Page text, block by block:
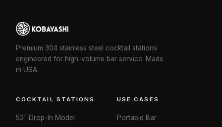
Premium 304 stainless steel cocktail stations
engineered for high-volume bar service. Made
in USA.
COCKTAIL STATIONS
52" Drop-In Model
USE CASES
Portable Bar